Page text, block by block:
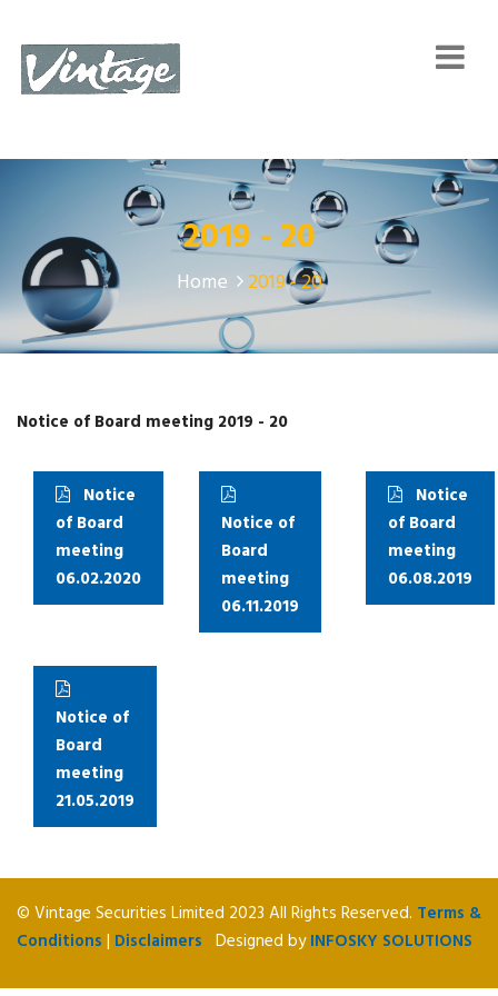
2019 - 20
Home 2019 - 20
Notice of Board meeting 2019 - 20
Notice
of Board
meeting
06.02.2020
Notice of
Board
meeting
06.11.2019
Notice
of Board
meeting
06.08.2019
Notice of
Board
meeting
21.05.2019
© Vintage Securities Limited 2023 All Rights Reserved. Terms &
Conditions | Disclaimers Designed byINFOSKY SOLUTIONS